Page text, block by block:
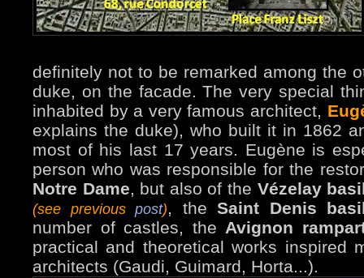
definitely not to be remarked among the
duke, on the facade. The very special
inhabited by a very famous architect,
explains the duke), who built it in 1862
most of his last 17 years. Eugène is
person who was responsible for the
Notre Dame, but also of the Vézelay
(see previous post), the Saint Denis
number of castles, the Avignon
practical and theoretical works inspired
architects (Gaudi, Guimard, Horta...).